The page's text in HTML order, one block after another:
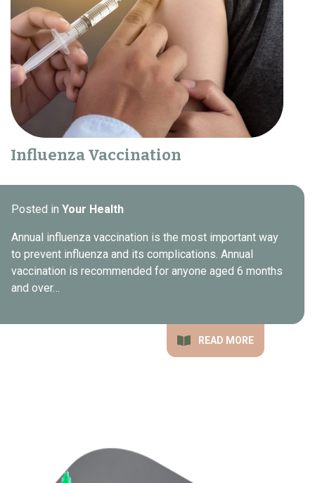
READ MORE
Influenza Vaccination
Posted in Your Health
Annual influenza vaccination is the most important way
to prevent influenza and its complications. Annual
vaccination is recommended for anyone aged 6 months
and over…